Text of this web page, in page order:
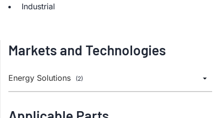
Industrial
Markets and Technologies
Energy Solutions (2)